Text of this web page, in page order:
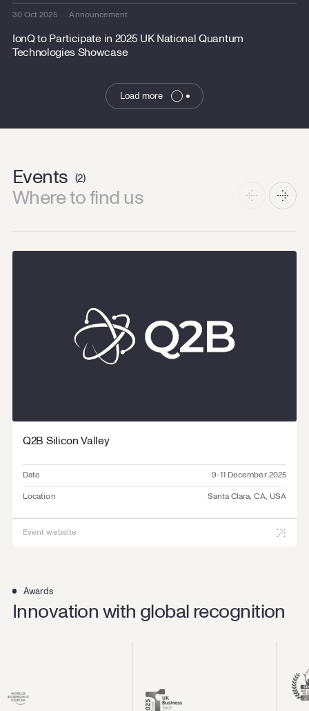
30 Oct 2025 Announcement
IonQ to Participate in 2025 UK National Quantum
Technologies Showcase
Load more
Events (2)
Where to find us
Q2B Silicon Valley
Date
9-11 December 2025
Location
Santa Clara, CA, USA
Event website
Awards
Innovation with global recognition